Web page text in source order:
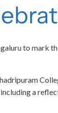
to mark
a